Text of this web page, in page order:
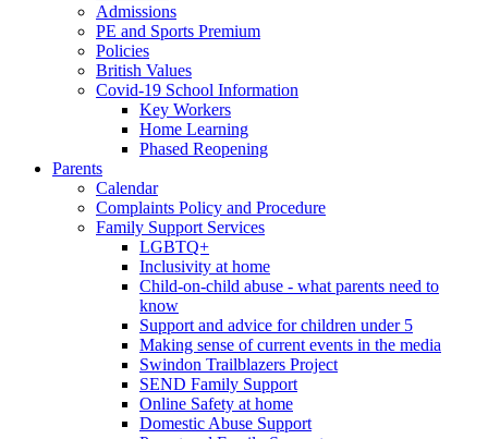
Admissions
PE and Sports Premium
Policies
British Values
Covid-19 School Information
Key Workers
Home Learning
Phased Reopening
Parents
Calendar
Complaints Policy and Procedure
Family Support Services
LGBTQ+
Inclusivity at home
Child-on-child abuse - what parents need to
know
Support and advice for children under 5
Making sense of current events in the media
Swindon Trailblazers Project
SEND Family Support
Online Safety at home
Domestic Abuse Support